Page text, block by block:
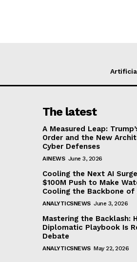
The latest
A Measured Leap:
Order and the New
Cyber Defenses
AINEWS June 3, 2026
Cooling the Next AI
$100M Push to Make
Cooling the Backbone of
ANALYTICSNEWS June 3, 2026
Mastering the Backlash:
Diplomatic Playbook Is
Debate
ANALYTICSNEWS May 22, 2026